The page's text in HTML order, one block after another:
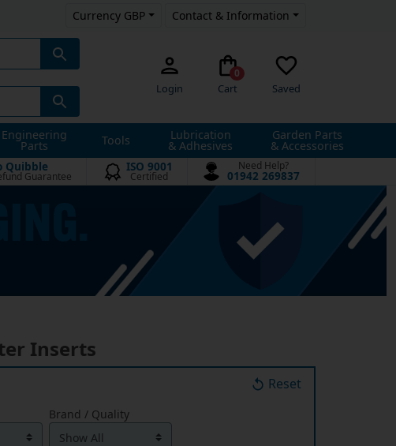
Currency GBP Contact & Information
Login
0
Cart Saved
Engineering
Parts Tools Lubrication
& Adhesives
Garden Parts
& Accessories
Quibble
Guarantee
ISO 9001
Certified
Need Help?
01942 269837
Inserts
Reset
Brand / Quality